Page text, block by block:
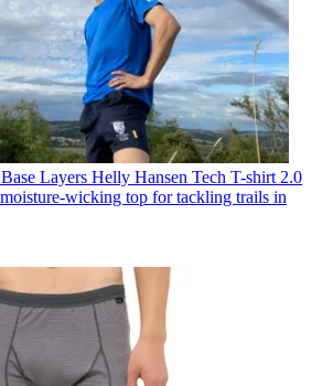
Layers Helly Hansen Tech T-shirt 2.0
wicking top for tackling trails in